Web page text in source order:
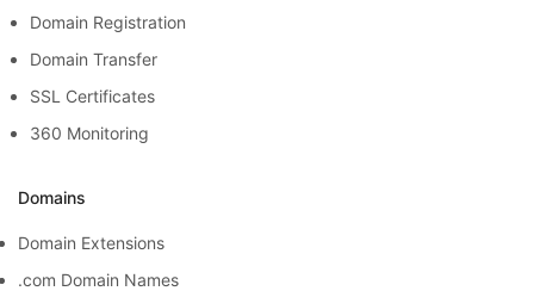
Domain Registration
Domain Transfer
SSL Certificates
360 Monitoring
Domains
Domain Extensions
.com Domain Names